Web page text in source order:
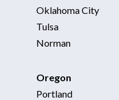
Oklahoma City
Tulsa
Norman
Oregon
Portland